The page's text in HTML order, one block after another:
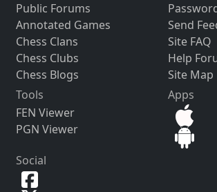
Public Forums
Annotated Games
Chess Clans
Chess Clubs
Chess Blogs
Send
Site FAQ
Help
Site Map
Tools
FEN Viewer
PGN Viewer
Apps
Social